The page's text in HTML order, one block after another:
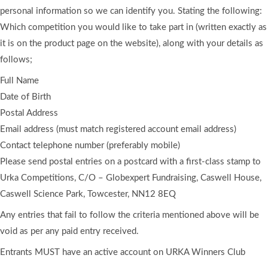
personal information so we can identify you. Stating the following:
Which competition you would like to take part in (written exactly as
it is on the product page on the website), along with your details as
follows;
Full Name
Date of Birth
Postal Address
Email address (must match registered account email address)
Contact telephone number (preferably mobile)
Please send postal entries on a postcard with a first-class stamp to
Urka Competitions, C/O – Globexpert Fundraising, Caswell House,
Caswell Science Park, Towcester, NN12 8EQ
Any entries that fail to follow the criteria mentioned above will be
void as per any paid entry received.
Entrants MUST have an active account on URKA Winners Club